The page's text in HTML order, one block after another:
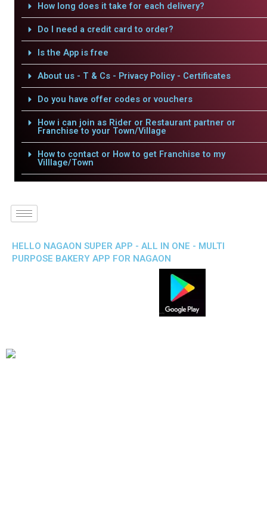
How long does it take for each delivery?
Do I need a credit card to order?
Is the App is free
About us - T & Cs - Privacy Policy - Certificates
Do you have offer codes or vouchers
How i can join as Rider or Restaurant partner or
Franchise to your Town/Village
How to contact or How to get Franchise to my
Villlage/Town
HELLO NAGAON SUPER APP - ALL IN ONE - MULTI
PURPOSE BAKERY APP FOR NAGAON